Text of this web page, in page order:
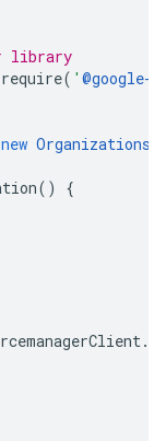
library
require( ' @google-
new
()
{
.